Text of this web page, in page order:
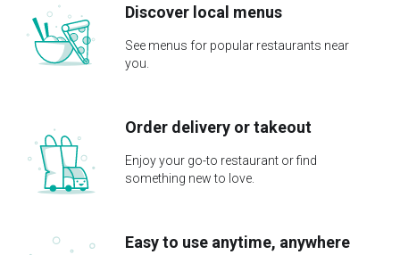
Discover local menus
See menus for popular restaurants near
you.
Order delivery or takeout
Enjoy your go-to restaurant or find
something new to love.
Easy to use anytime, anywhere